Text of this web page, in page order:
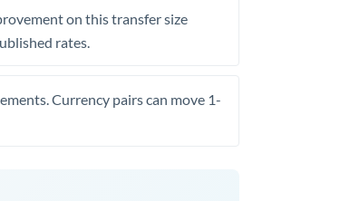
on this transfer size
rates.
Currency pairs can move 1-